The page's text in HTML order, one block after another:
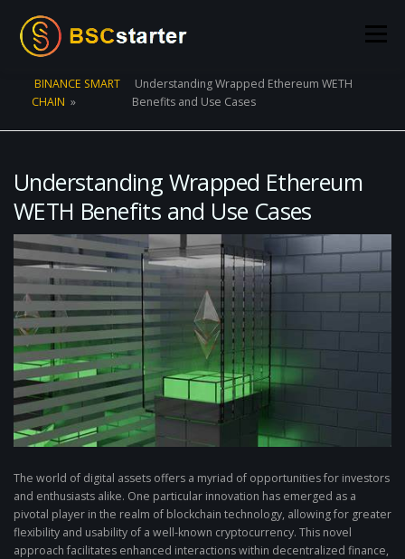
Menu
POOLS BLOG VOTING LIQUIDITY MINING
CREATE POOL CONTACT US
BINANCE SMART
CHAIN »
Understanding Wrapped Ethereum WETH
Benefits and Use Cases
Understanding Wrapped Ethereum
WETH Benefits and Use Cases
The world of digital assets offers a myriad of opportunities for investors
and enthusiasts alike. One particular innovation has emerged as a
pivotal player in the realm of blockchain technology, allowing for greater
flexibility and usability of a well-known cryptocurrency. This novel
approach facilitates enhanced interactions within decentralized finance,